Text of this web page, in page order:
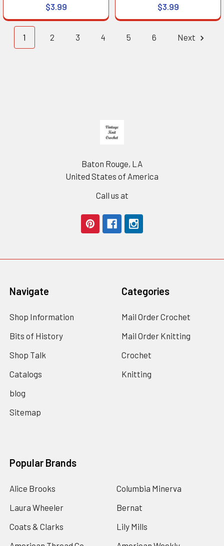
$3.99
$3.99
1 2 3 4 5 6 Next
Baton Rouge, LA
United States of America
Call us at
Navigate
Shop Information
Bits of History
Shop Talk
Catalogs
blog
Sitemap
Categories
Mail Order Crochet
Mail Order Knitting
Crochet
Knitting
Popular Brands
Alice Brooks
Laura Wheeler
Coats & Clarks
Columbia Minerva
Bernat
Lily Mills